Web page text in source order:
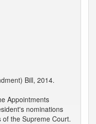
Bill, 2014.
Appointments
nominations
the Supreme Court.